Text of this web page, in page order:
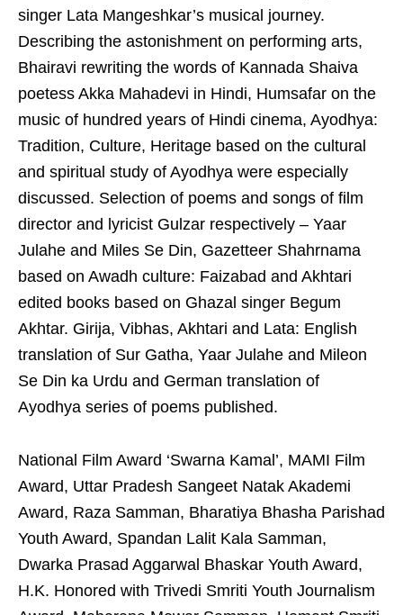
singer Lata Mangeshkar’s musical journey.
Describing the astonishment on performing arts,
Bhairavi rewriting the words of Kannada Shaiva
poetess Akka Mahadevi in Hindi, Humsafar on the
music of hundred years of Hindi cinema, Ayodhya:
Tradition, Culture, Heritage based on the cultural
and spiritual study of Ayodhya were especially
discussed. Selection of poems and songs of film
director and lyricist Gulzar respectively – Yaar
Julahe and Miles Se Din, Gazetteer Shahrnama
based on Awadh culture: Faizabad and Akhtari
edited books based on Ghazal singer Begum
Akhtar. Girija, Vibhas, Akhtari and Lata: English
translation of Sur Gatha, Yaar Julahe and Mileon
Se Din ka Urdu and German translation of
Ayodhya series of poems published.
National Film Award ‘Swarna Kamal’, MAMI Film
Award, Uttar Pradesh Sangeet Natak Akademi
Award, Raza Samman, Bharatiya Bhasha Parishad
Youth Award, Spandan Lalit Kala Samman,
Dwarka Prasad Aggarwal Bhaskar Youth Award,
H.K. Honored with Trivedi Smriti Youth Journalism